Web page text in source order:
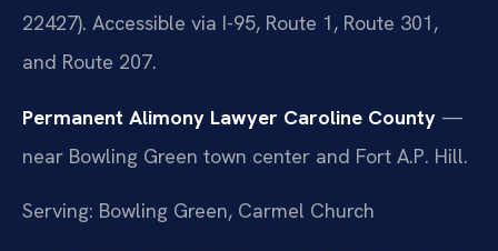
22427). Accessible via I-95, Route 1, Route 301,
and Route 207.
Permanent Alimony Lawyer Caroline County —
near Bowling Green town center and Fort A.P. Hill.
Serving: Bowling Green, Carmel Church